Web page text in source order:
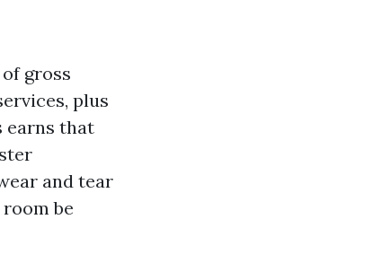
gross
plus
earns that
and tear
be